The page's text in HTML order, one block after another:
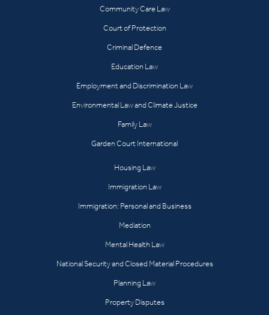
Community Care Law
Court of Protection
Criminal Defence
Education Law
Employment and Discrimination Law
Environmental Law and Climate Justice
Family Law
Garden Court International
Housing Law
Immigration Law
Immigration: Personal and Business
Mediation
Mental Health Law
National Security and Closed Material Procedures
Planning Law
Property Disputes